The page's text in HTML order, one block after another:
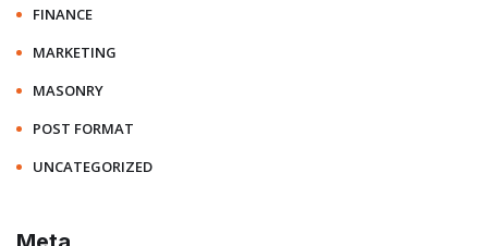
FINANCE
MARKETING
MASONRY
POST FORMAT
UNCATEGORIZED